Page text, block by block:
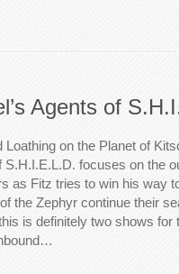
Agents of
Loathing on the Planet of
S.H.I.E.L.D. focuses on the
as Fitz tries to win his way
the Zephyr continue their
is definitely two shows for